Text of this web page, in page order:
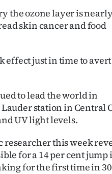
the ozone layer is
skin cancer and food
effect just in time to avert
to lead the world in
station in Central
UV light levels.
this week
for a 14 per cent jump
for the first time in